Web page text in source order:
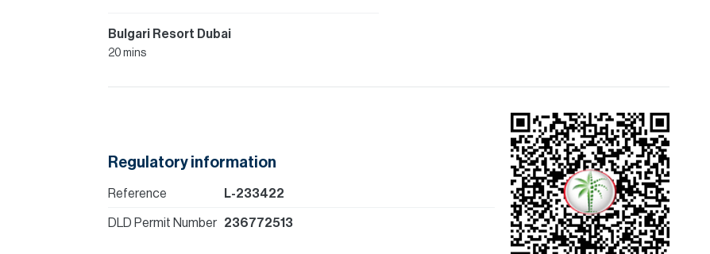
Bulgari Resort Dubai
20 mins
Regulatory information
Reference L-233422
DLD Permit Number 236772513